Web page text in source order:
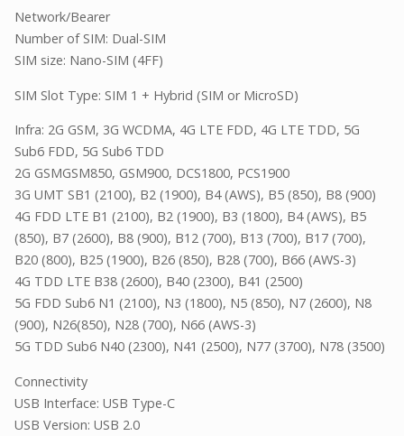
Network/Bearer
Number of SIM: Dual-SIM
SIM size: Nano-SIM (4FF)
SIM Slot Type: SIM 1 + Hybrid (SIM or MicroSD)
Infra: 2G GSM, 3G WCDMA, 4G LTE FDD, 4G LTE TDD, 5G
Sub6 FDD, 5G Sub6 TDD
2G GSMGSM850, GSM900, DCS1800, PCS1900
3G UMT SB1 (2100), B2 (1900), B4 (AWS), B5 (850), B8 (900)
4G FDD LTE B1 (2100), B2 (1900), B3 (1800), B4 (AWS), B5
(850), B7 (2600), B8 (900), B12 (700), B13 (700), B17 (700),
B20 (800), B25 (1900), B26 (850), B28 (700), B66 (AWS-3)
4G TDD LTE B38 (2600), B40 (2300), B41 (2500)
5G FDD Sub6 N1 (2100), N3 (1800), N5 (850), N7 (2600), N8
(900), N26(850), N28 (700), N66 (AWS-3)
5G TDD Sub6 N40 (2300), N41 (2500), N77 (3700), N78 (3500)
Connectivity
USB Interface: USB Type-C
USB Version: USB 2.0